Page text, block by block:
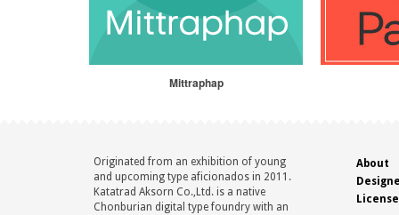
Mittraphap
Originated from an exhibition of young
and upcoming type aficionados in 2011.
Katatrad Aksorn Co.,Ltd. is a native
Chonburian digital type foundry with an
About